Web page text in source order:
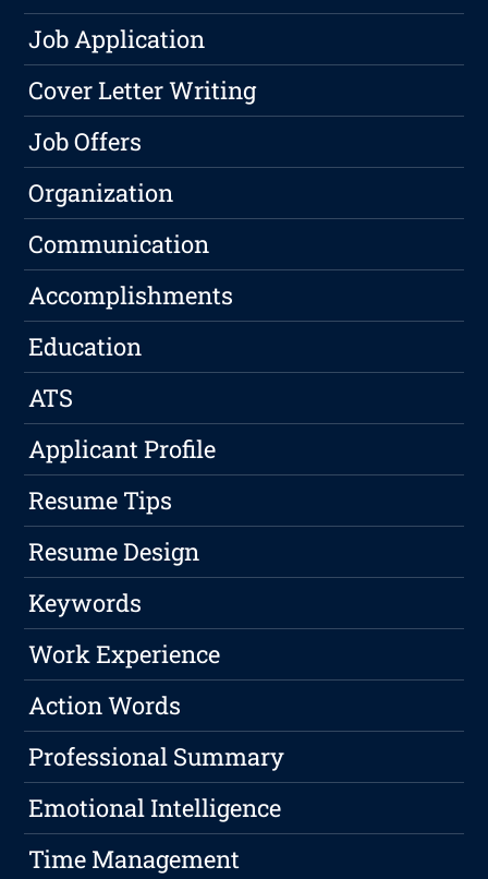
Job Application
Cover Letter Writing
Job Offers
Organization
Communication
Accomplishments
Education
ATS
Applicant Profile
Resume Tips
Resume Design
Keywords
Work Experience
Action Words
Professional Summary
Emotional Intelligence
Time Management